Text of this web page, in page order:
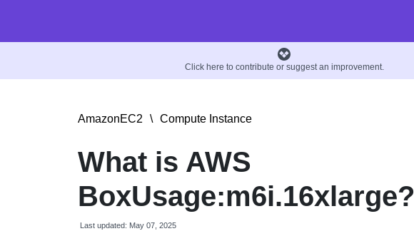
Click here to contribute or suggest an improvement.
AmazonEC2 \ Compute Instance
What is AWS
BoxUsage:m6i.16xlarge?
Last updated: May 07, 2025